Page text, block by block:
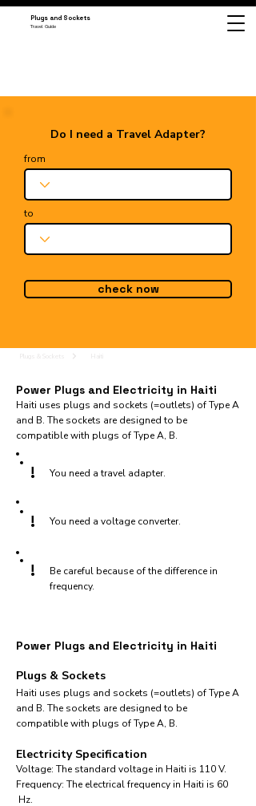
Plugs and Sockets
Travel Guide
Do I need a Travel Adapter?
from
to
check now
Power Plugs and Electricity in Haiti
Haiti uses plugs and sockets (=outlets) of Type A
and B. The sockets are designed to be
compatible with plugs of Type A, B.
! You need a travel adapter.
! You need a voltage converter.
!
Be careful because of the difference in
frequency.
Power Plugs and Electricity in Haiti
Plugs & Sockets
Haiti uses plugs and sockets (=outlets) of Type A
and B. The sockets are designed to be
compatible with plugs of Type A, B.
Electricity Specification
Voltage: The standard voltage in Haiti is 110 V.
Frequency: The electrical frequency in Haiti is 60
Hz.